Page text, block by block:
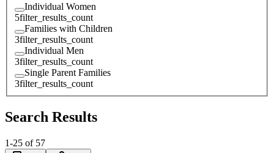
Individual Women
5filter_results_count
Families with Children
3filter_results_count
Individual Men
3filter_results_count
Single Parent Families
3filter_results_count
Search Results
1-25 of 57